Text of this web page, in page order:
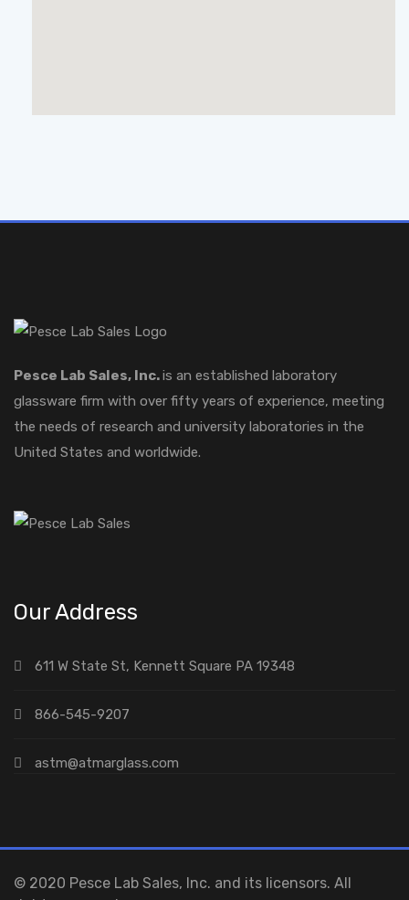
Pesce Lab Sales, Inc.is an established laboratory
glassware firm with over fifty years of experience, meeting
the needs of research and university laboratories in the
United States and worldwide.
Our Address
611 W State St, Kennett Square PA 19348
866-545-9207
astm@atmarglass.com
© 2020 Pesce Lab Sales, Inc. and its licensors. All